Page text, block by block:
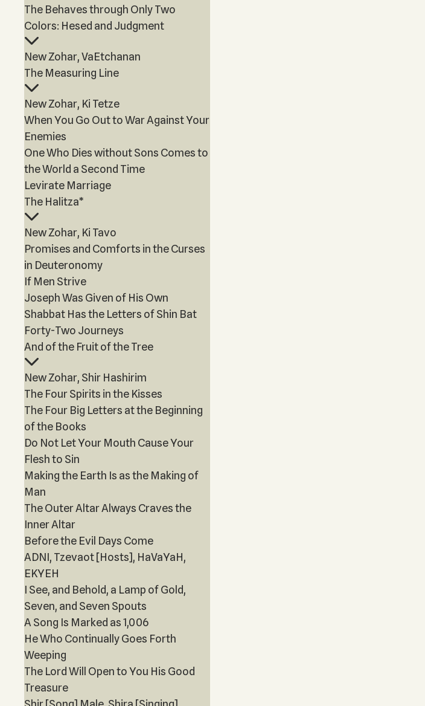
The Behaves through Only Two
Colors: Hesed and Judgment
New Zohar, VaEtchanan
The Measuring Line
New Zohar, Ki Tetze
When You Go Out to War Against Your
Enemies
One Who Dies without Sons Comes to
the World a Second Time
Levirate Marriage
The Halitza*
New Zohar, Ki Tavo
Promises and Comforts in the Curses
in Deuteronomy
If Men Strive
Joseph Was Given of His Own
Shabbat Has the Letters of Shin Bat
Forty-Two Journeys
And of the Fruit of the Tree
New Zohar, Shir Hashirim
The Four Spirits in the Kisses
The Four Big Letters at the Beginning
of the Books
Do Not Let Your Mouth Cause Your
Flesh to Sin
Making the Earth Is as the Making of
Man
The Outer Altar Always Craves the
Inner Altar
Before the Evil Days Come
ADNI, Tzevaot [Hosts], HaVaYaH,
EKYEH
I See, and Behold, a Lamp of Gold,
Seven, and Seven Spouts
A Song Is Marked as 1,006
He Who Continually Goes Forth
Weeping
The Lord Will Open to You His Good
Treasure